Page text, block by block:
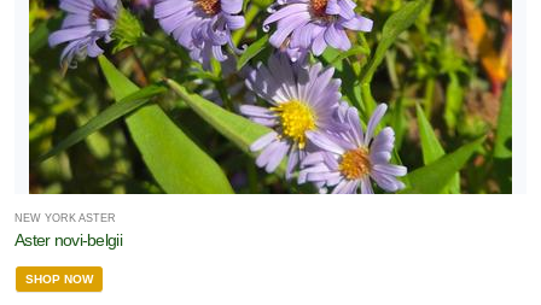
NEW YORK ASTER
Aster novi-belgii
SHOP NOW